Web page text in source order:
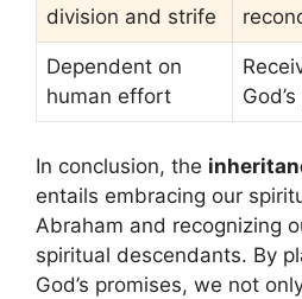
division and strife
Dependent on
human effort
In conclusion, the
entails embracing our
Abraham and recognizing
spiritual descendants. By
God’s promises, we not